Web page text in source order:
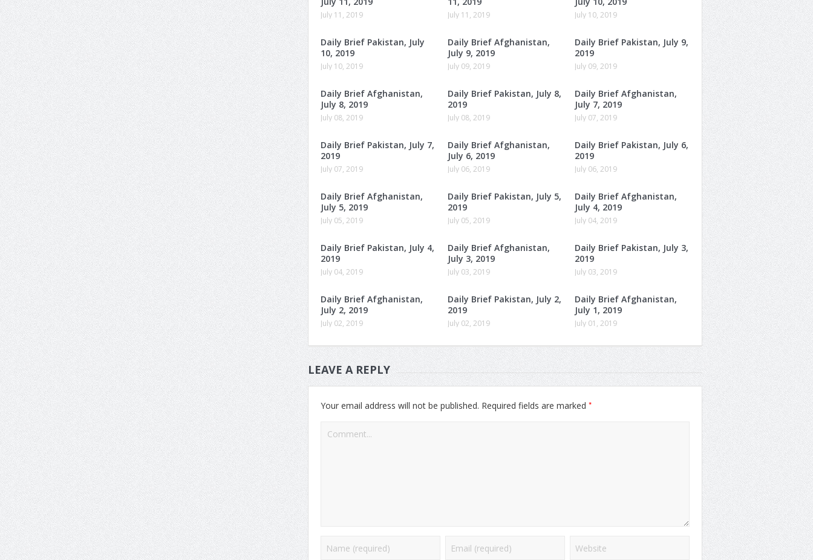
July 11, 2019 July 11, 2019 July 10, 2019
Daily Brief Pakistan, July
10, 2019
July 10, 2019
Daily Brief Afghanistan,
July 9, 2019
July 09, 2019
Daily Brief Pakistan, July 9,
2019
July 09, 2019
Daily Brief Afghanistan,
July 8, 2019
July 08, 2019
Daily Brief Pakistan, July 8,
2019
July 08, 2019
Daily Brief Afghanistan,
July 7, 2019
July 07, 2019
Daily Brief Pakistan, July 7,
2019
July 07, 2019
Daily Brief Afghanistan,
July 6, 2019
July 06, 2019
Daily Brief Pakistan, July 6,
2019
July 06, 2019
Daily Brief Afghanistan,
July 5, 2019
July 05, 2019
Daily Brief Pakistan, July 5,
2019
July 05, 2019
Daily Brief Afghanistan,
July 4, 2019
July 04, 2019
Daily Brief Pakistan, July 4,
2019
July 04, 2019
Daily Brief Afghanistan,
July 3, 2019
July 03, 2019
Daily Brief Pakistan, July 3,
2019
July 03, 2019
Daily Brief Afghanistan,
July 2, 2019
July 02, 2019
Daily Brief Pakistan, July 2,
2019
July 02, 2019
Daily Brief Afghanistan,
July 1, 2019
July 01, 2019
LEAVE A REPLY
Your email address will not be published. Required fields are marked *